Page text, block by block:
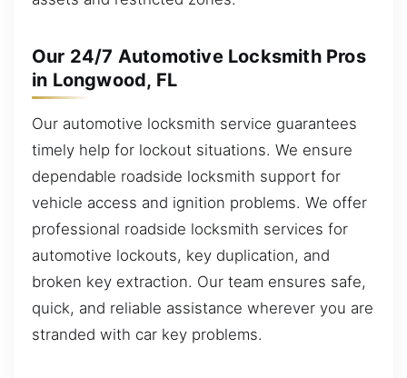
Our 24/7 Automotive Locksmith Pros
in Longwood, FL
Our automotive locksmith service guarantees
timely help for lockout situations. We ensure
dependable roadside locksmith support for
vehicle access and ignition problems. We offer
professional roadside locksmith services for
automotive lockouts, key duplication, and
broken key extraction. Our team ensures safe,
quick, and reliable assistance wherever you are
stranded with car key problems.